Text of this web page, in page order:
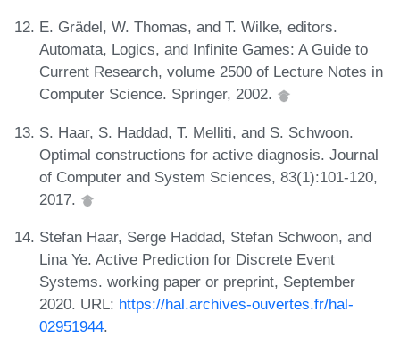
E. Grädel, W. Thomas, and T. Wilke, editors.
Automata, Logics, and Infinite Games: A Guide to
Current Research, volume 2500 of Lecture Notes in
Computer Science. Springer, 2002.
S. Haar, S. Haddad, T. Melliti, and S. Schwoon.
Optimal constructions for active diagnosis. Journal
of Computer and System Sciences, 83(1):101-120,
2017.
Stefan Haar, Serge Haddad, Stefan Schwoon, and
Lina Ye. Active Prediction for Discrete Event
Systems. working paper or preprint, September
2020. URL: https://hal.archives-ouvertes.fr/hal-
02951944.